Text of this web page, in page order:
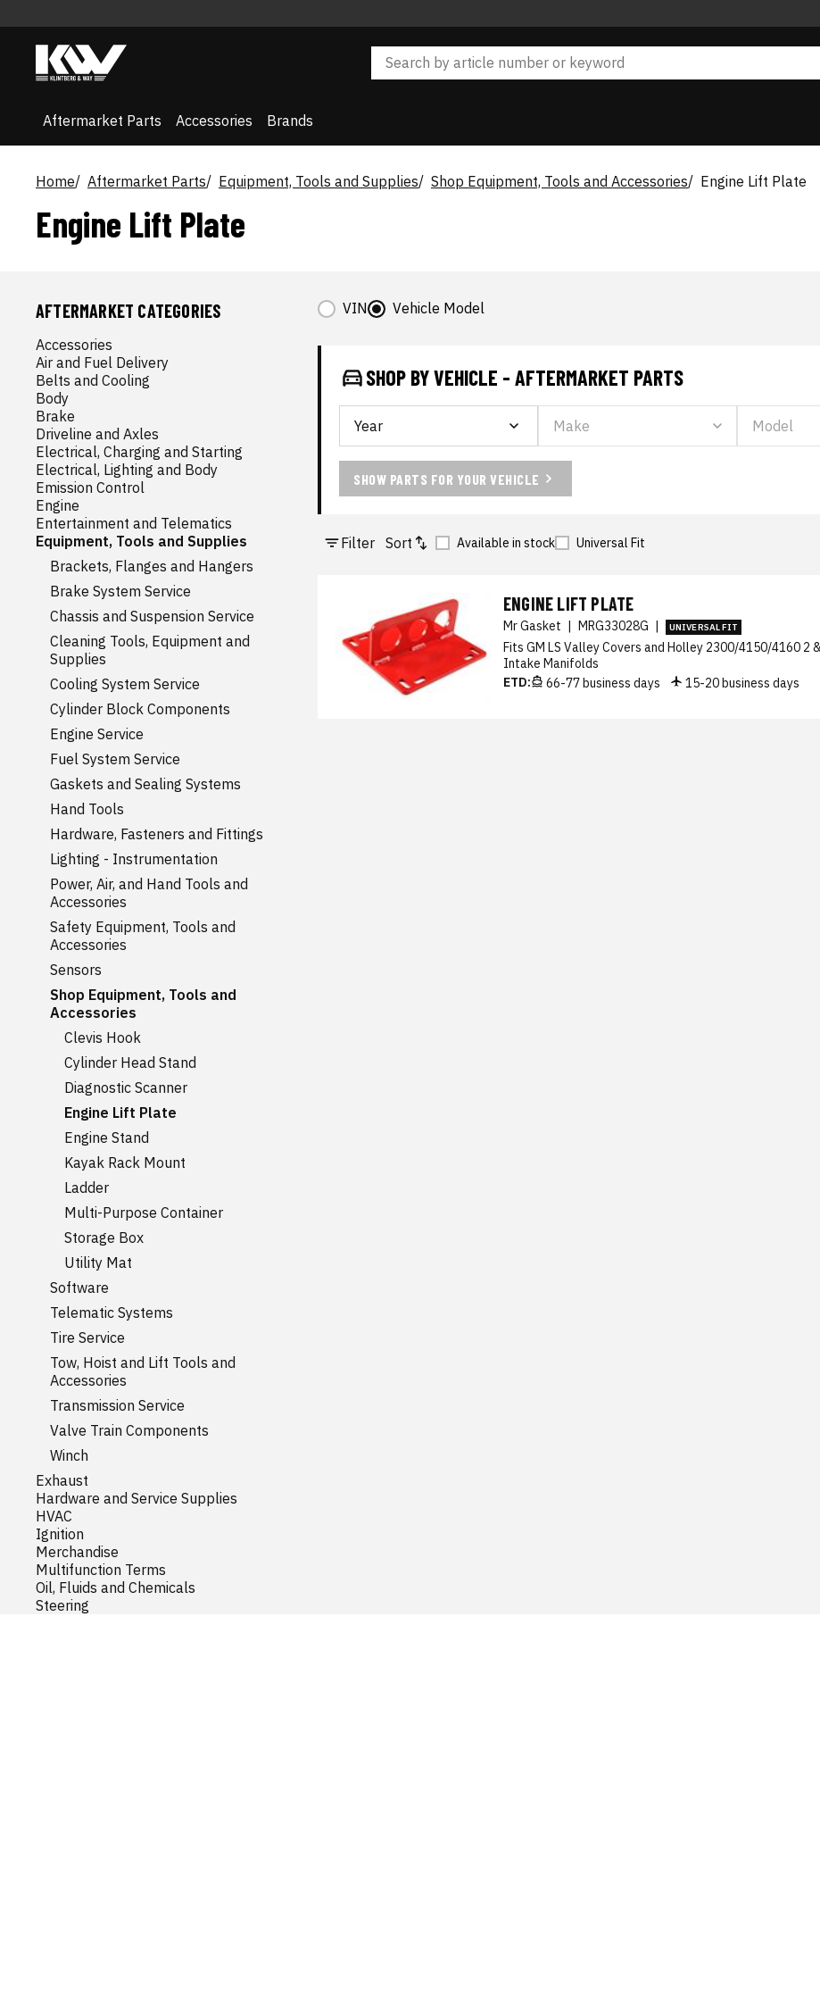
Aftermarket Parts Accessories Brands
Home Aftermarket Parts Equipment, Tools and Supplies Shop Equipment, Tools and Accessories Engine Lift Plate
Engine Lift Plate
AFTERMARKET CATEGORIES
Accessories
Air and Fuel Delivery
Belts and Cooling
Body
Brake
Driveline and Axles
Electrical, Charging and Starting
Electrical, Lighting and Body
Emission Control
Engine
Entertainment and Telematics
Equipment, Tools and Supplies
Brackets, Flanges and Hangers
Brake System Service
Chassis and Suspension Service
Cleaning Tools, Equipment and
Supplies
Cooling System Service
Cylinder Block Components
Engine Service
Fuel System Service
Gaskets and Sealing Systems
Hand Tools
Hardware, Fasteners and Fittings
Lighting - Instrumentation
Power, Air, and Hand Tools and
Accessories
Safety Equipment, Tools and
Accessories
Sensors
Shop Equipment, Tools and
Accessories
Clevis Hook
Cylinder Head Stand
Diagnostic Scanner
Engine Lift Plate
Engine Stand
Kayak Rack Mount
Ladder
Multi-Purpose Container
Storage Box
Utility Mat
Software
Telematic Systems
Tire Service
Tow, Hoist and Lift Tools and
Accessories
Transmission Service
Valve Train Components
Winch
Exhaust
Hardware and Service Supplies
HVAC
Ignition
Merchandise
Multifunction Terms
Oil, Fluids and Chemicals
Steering
VIN Vehicle Model
SHOP BY VEHICLE - AFTERMARKET PARTS
SHOW PARTS FOR YOUR VEHICLE
Filter Sort Available in stock Universal Fit
ENGINE LIFT PLATE
Mr Gasket | MRG33028G | UNIVERSAL FIT
Fits GM LS Valley Covers and Holley 2300/4150/4160 2
Intake Manifolds
ETD:
66-77 business days 15-20 business days